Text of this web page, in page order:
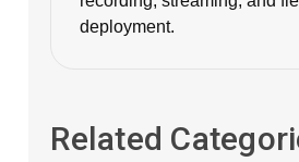
deployment.
Related